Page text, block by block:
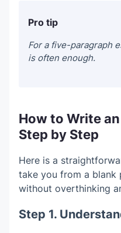
Pro tip
For a five-paragraph
is often enough.
How to Write
Step by Step
Here is a
take you from a blank
without overthinking
Step 1.